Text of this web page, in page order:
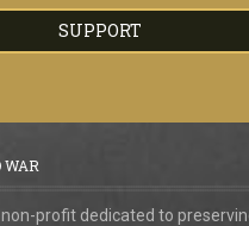
SUPPORT
WAR
profit dedicated to